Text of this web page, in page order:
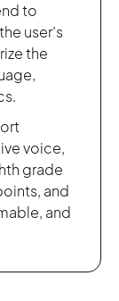
to
user’s
the
voice,
grade
and
and